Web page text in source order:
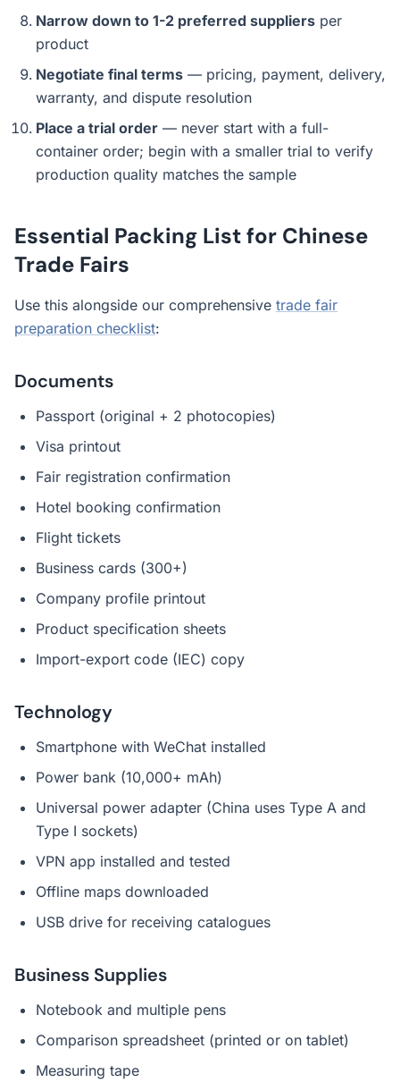
Narrow down to 1-2 preferred suppliers per
product
Negotiate final terms — pricing, payment, delivery,
warranty, and dispute resolution
Place a trial order — never start with a full-
container order; begin with a smaller trial to verify
production quality matches the sample
Essential Packing List for Chinese
Trade Fairs
Use this alongside our comprehensive trade fair
preparation checklist:
Documents
Passport (original + 2 photocopies)
Visa printout
Fair registration confirmation
Hotel booking confirmation
Flight tickets
Business cards (300+)
Company profile printout
Product specification sheets
Import-export code (IEC) copy
Technology
Smartphone with WeChat installed
Power bank (10,000+ mAh)
Universal power adapter (China uses Type A and
Type I sockets)
VPN app installed and tested
Offline maps downloaded
USB drive for receiving catalogues
Business Supplies
Notebook and multiple pens
Comparison spreadsheet (printed or on tablet)
Measuring tape